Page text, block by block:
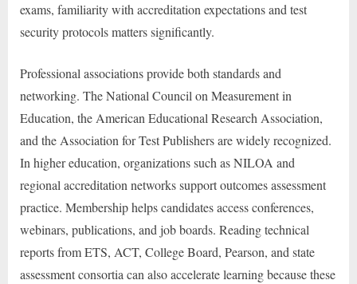
exams, familiarity with accreditation expectations and test
security protocols matters significantly.
Professional associations provide both standards and
networking. The National Council on Measurement in
Education, the American Educational Research Association,
and the Association for Test Publishers are widely recognized.
In higher education, organizations such as NILOA and
regional accreditation networks support outcomes assessment
practice. Membership helps candidates access conferences,
webinars, publications, and job boards. Reading technical
reports from ETS, ACT, College Board, Pearson, and state
assessment consortia can also accelerate learning because these